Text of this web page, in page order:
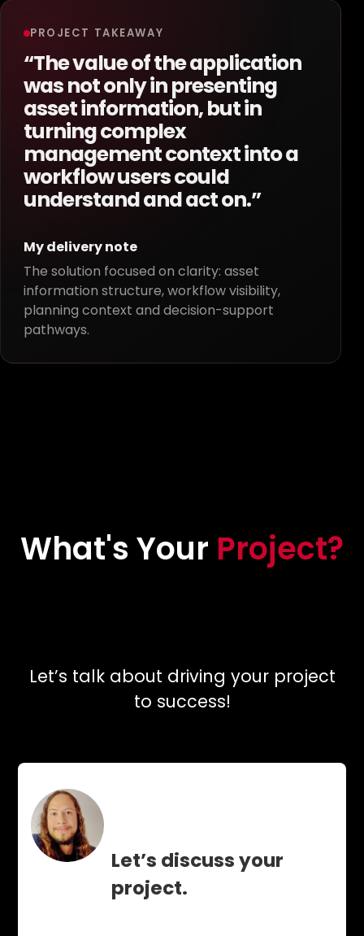
PROJECT TAKEAWAY
“The value of the application
was not only in presenting
asset information, but in
turning complex
management context into a
workflow users could
understand and act on.”
My delivery note
The solution focused on clarity: asset
information structure, workflow visibility,
planning context and decision-support
pathways.
What's Your Project?
Let’s talk about driving your project
to success!
Let’s discuss your
project.